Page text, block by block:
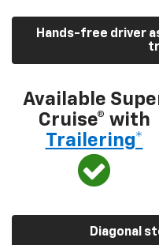
Hands-free driver
Available
Cruise® with
Trailering*
Diagonal